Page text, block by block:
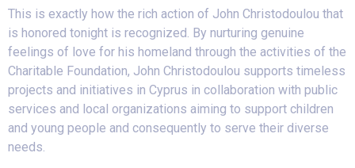
This is exactly how the rich action of John Christodoulou that
is honored tonight is recognized. By nurturing genuine
feelings of love for his homeland through the activities of the
Charitable Foundation, John Christodoulou supports timeless
projects and initiatives in Cyprus in collaboration with public
services and local organizations aiming to support children
and young people and consequently to serve their diverse
needs.